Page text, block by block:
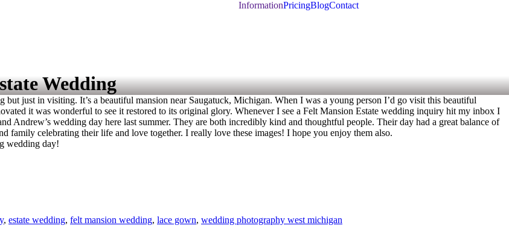
InformationPricingBlogContact
Wedding
just in visiting. It’s a beautiful mansion near Saugatuck, Michigan. When I was a young person I’d go visit this beautiful
it was wonderful to see it restored to its original glory. Whenever I see a Felt Mansion Estate wedding inquiry hit my inbox I
Andrew’s wedding day here last summer. They are both incredibly kind and thoughtful people. Their day had a great balance of
family celebrating their life and love together. I really love these images! I hope you enjoy them also.
wedding day!
, estate wedding, felt mansion wedding, lace gown, wedding photography west michigan